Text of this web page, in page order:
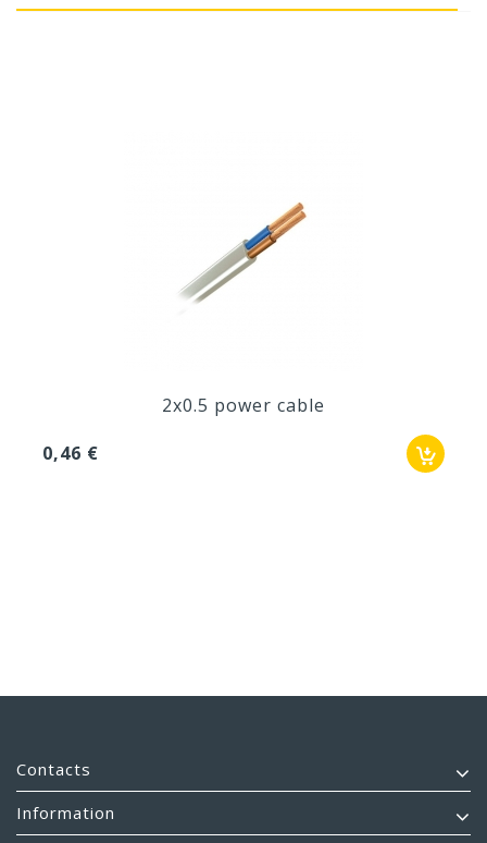
2x0.5 power cable
0,46 €
Contacts
Information